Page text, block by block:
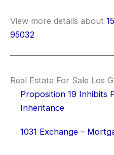
View more details about
95032
Real Estate For Sale Los
Proposition 19 Inhibits
Inheritance
1031 Exchange –